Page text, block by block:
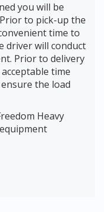
you will be
to pick-up the
time to
driver will conduct
Prior to delivery
time
the load
Heavy